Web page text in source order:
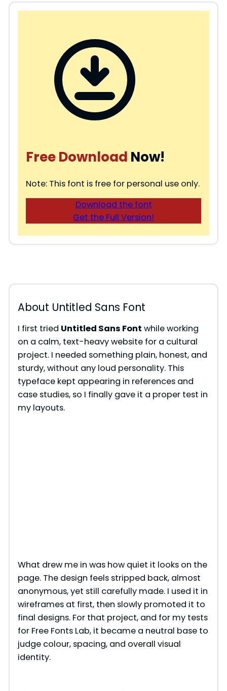
Free Download Now!
Note: This font is free for personal use only.
Download the font
Get the Full Version!
About Untitled Sans Font
I first tried Untitled Sans Font while working
on a calm, text-heavy website for a cultural
project. I needed something plain, honest, and
sturdy, without any loud personality. This
typeface kept appearing in references and
case studies, so I finally gave it a proper test in
my layouts.
What drew me in was how quiet it looks on the
page. The design feels stripped back, almost
anonymous, yet still carefully made. I used it in
wireframes at first, then slowly promoted it to
final designs. For that project, and for my tests
for Free Fonts Lab, it became a neutral base to
judge colour, spacing, and overall visual
identity.